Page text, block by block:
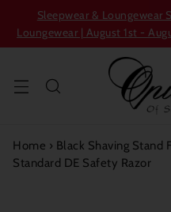
Sleepwear & Loungewear
Loungewear | August 1st -
Home › Black Shaving Stand
Standard DE Safety Razor